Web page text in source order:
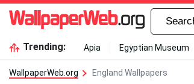
Trending: Apia Egyptian Museum
WallpaperWeb.org England Wallpapers